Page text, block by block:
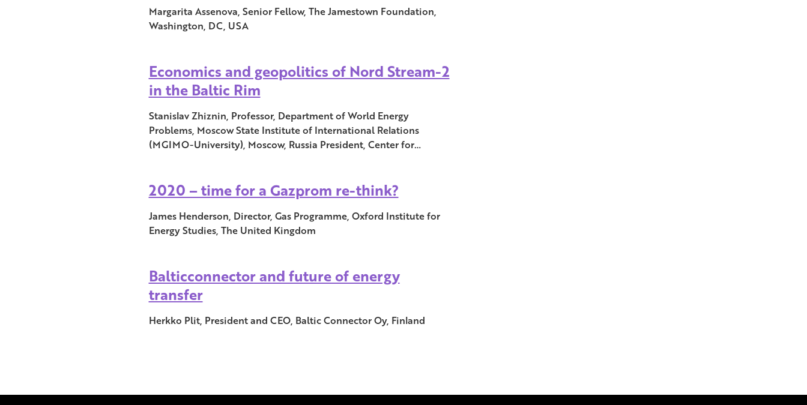
Margarita Assenova, Senior Fellow, The Jamestown Foundation,
Washington, DC, USA
Economics and geopolitics of Nord Stream-2
in the Baltic Rim
Stanislav Zhiznin, Professor, Department of World Energy
Problems, Moscow State Institute of International Relations
(MGIMO-University), Moscow, Russia President, Center for…
2020 – time for a Gazprom re-think?
James Henderson, Director, Gas Programme, Oxford Institute for
Energy Studies, The United Kingdom
Balticconnector and future of energy
transfer
Herkko Plit, President and CEO, Baltic Connector Oy, Finland